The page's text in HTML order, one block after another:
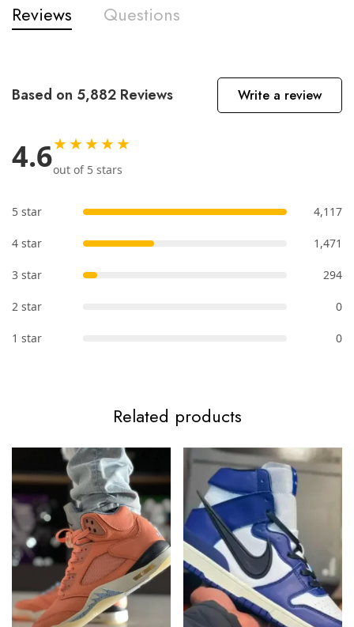
Reviews Questions
Based on 5,882 Reviews Write a review
4.6★★★★★
out of 5 stars
5 star 4,117
4 star 1,471
3 star 294
2 star 0
1 star 0
Related products